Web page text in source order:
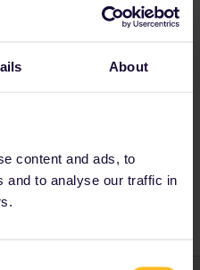
About
content and ads, to
and to analyse our traffic in
Pass Global Pass